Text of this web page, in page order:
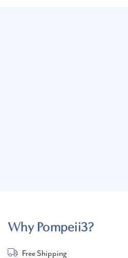
Why Pompeii3?
Free Shipping